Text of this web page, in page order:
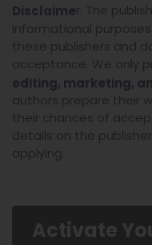
Disclaimer: The
informational
these publishers and
acceptance. We only
editing, marketing,
authors prepare their
their chances of
details on the
applying.
Activate